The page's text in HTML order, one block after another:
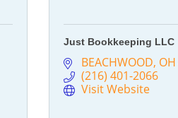
Just Bookkeeping LLC
BEACHWOOD OH
(216) 401-2066
Visit Website